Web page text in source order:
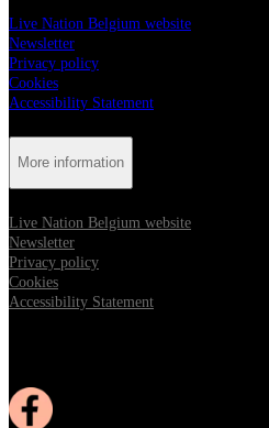
Live Nation Belgium website
Newsletter
Privacy policy
Cookies
Accessibility Statement
More information
Live Nation Belgium website
Newsletter
Privacy policy
Cookies
Accessibility Statement
Opens in new tab